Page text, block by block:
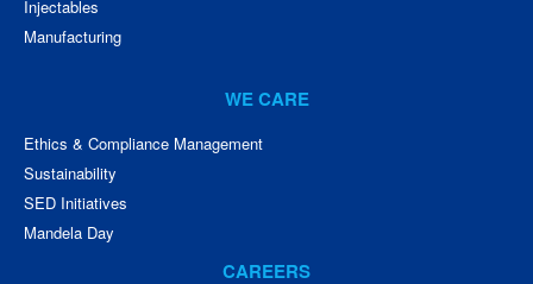
Injectables
Manufacturing
WE CARE
Ethics & Compliance Management
Sustainability
SED Initiatives
Mandela Day
CAREERS